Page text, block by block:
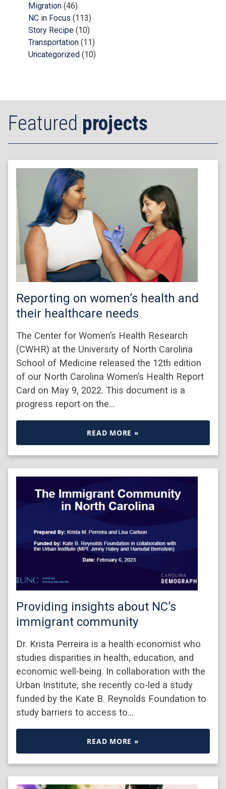
Migration (46)
NC in Focus (113)
Story Recipe (10)
Transportation (11)
Uncategorized (10)
Featured projects
Reporting on women’s health and
their healthcare needs
The Center for Women’s Health Research
(CWHR) at the University of North Carolina
School of Medicine released the 12th edition
of our North Carolina Women’s Health Report
Card on May 9, 2022. This document is a
progress report on the…
READ MORE »
Providing insights about NC’s
immigrant community
Dr. Krista Perreira is a health economist who
studies disparities in health, education, and
economic well-being. In collaboration with the
Urban Institute, she recently co-led a study
funded by the Kate B. Reynolds Foundation to
study barriers to access to…
READ MORE »